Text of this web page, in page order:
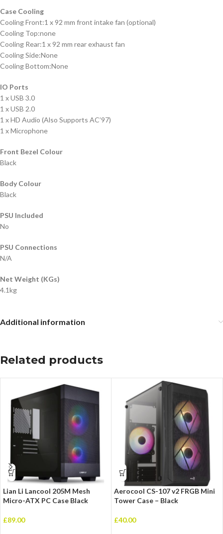
Case Cooling
Cooling Front:1 x 92 mm front intake fan (optional)
Cooling Top:none
Cooling Rear:1 x 92 mm rear exhaust fan
Cooling Side:None
Cooling Bottom:None
IO Ports
1 x USB 3.0
1 x USB 2.0
1 x HD Audio (Also Supports AC’97)
1 x Microphone
Front Bezel Colour
Black
Body Colour
Black
PSU Included
No
PSU Connections
N/A
Net Weight (KGs)
4.1kg
Additional information
Related products
Lian Li Lancool 205M Mesh
Micro-ATX PC Case Black
£89.00
Aerocool CS-107 v2 FRGB Mini
Tower Case – Black
£40.00